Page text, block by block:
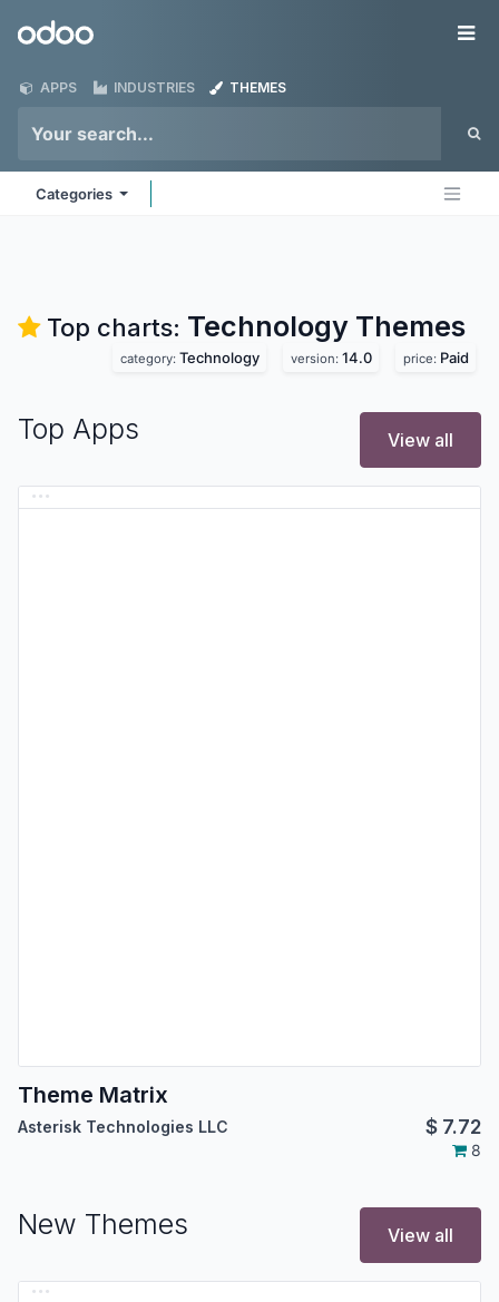
Odoo
APPS INDUSTRIES THEMES
Categories
Top charts: Technology Themes
category: Technology version: 14.0 price: Paid
Top Apps View all
Theme Matrix
Asterisk Technologies LLC $ 7.72
8
New Themes View all